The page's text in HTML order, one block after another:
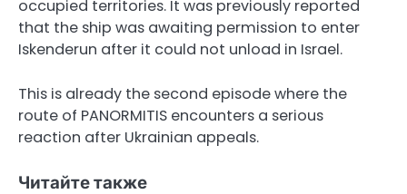
occupied territories. It was previously reported
that the ship was awaiting permission to enter
Iskenderun after it could not unload in Israel.
This is already the second episode where the
route of PANORMITIS encounters a serious
reaction after Ukrainian appeals.
Читайте также